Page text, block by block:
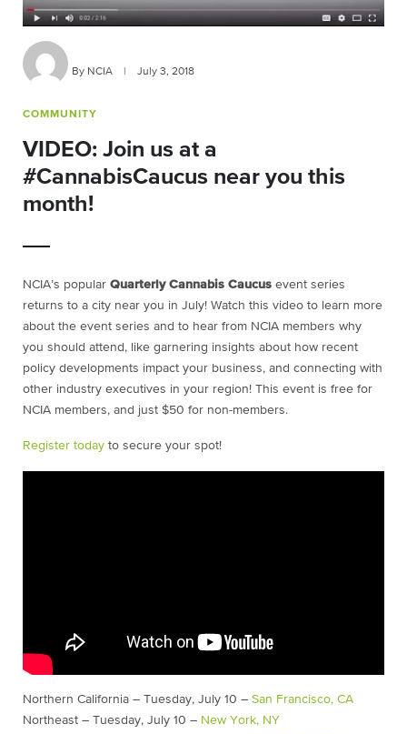
By NCIA July 3, 2018
COMMUNITY
VIDEO: Join us at a
#CannabisCaucus near you this
month!
NCIA’s popular Quarterly Cannabis Caucus event series
returns to a city near you in July! Watch this video to learn more
about the event series and to hear from NCIA members why
you should attend, like garnering insights about how recent
policy developments impact your business, and connecting with
other industry executives in your region! This event is free for
NCIA members, and just $50 for non-members.
Register today to secure your spot!
Northern California – Tuesday, July 10 – San Francisco, CA
Northeast – Tuesday, July 10 – New York, NY